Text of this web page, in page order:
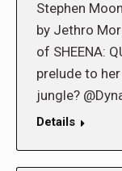
Stephen
by Jethro
of SHEENA:
prelude to
jungle?
Details